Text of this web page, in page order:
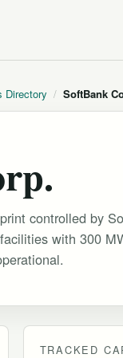
Directory / SoftBank
controlled by
with 300
TRACKED